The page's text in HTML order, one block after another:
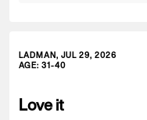
LADMAN, JUL 29, 2026
AGE: 31-40
Love it